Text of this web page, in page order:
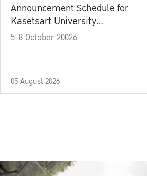
Announcement Schedule for
Kasetsart University
Commencement Ceremony
5-8 October 20026
05 August 2026